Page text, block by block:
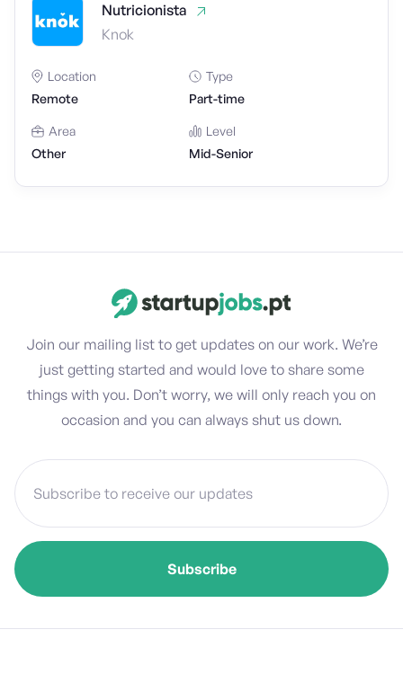
Nutricionista
Knok
Location
Remote
Type
Part-time
Area
Other
Level
Mid-Senior
Join our mailing list to get updates on our work. We’re
just getting started and would love to share some
things with you. Don’t worry, we will only reach you on
occasion and you can always shut us down.